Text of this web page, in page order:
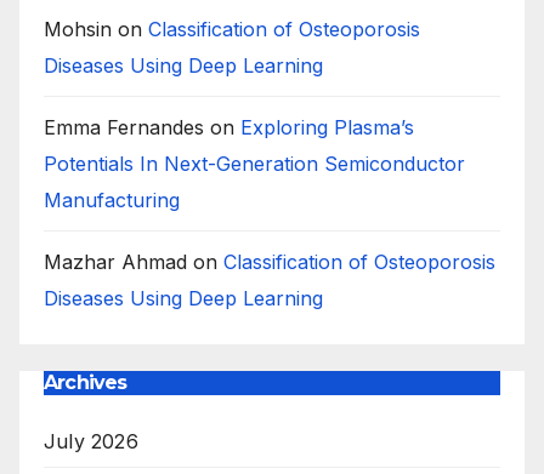
Mohsin on Classification of Osteoporosis
Diseases Using Deep Learning
Emma Fernandes on Exploring Plasma’s
Potentials In Next-Generation Semiconductor
Manufacturing
Mazhar Ahmad on Classification of Osteoporosis
Diseases Using Deep Learning
Archives
July 2026